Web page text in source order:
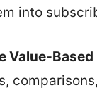
into
Value-Based